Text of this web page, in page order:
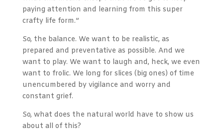
paying attention and learning from this super
crafty life form.”
So, the balance. We want to be realistic, as
prepared and preventative as possible. And we
want to play. We want to laugh and, heck, we even
want to frolic. We long for slices (big ones) of time
unencumbered by vigilance and worry and
constant grief.
So, what does the natural world have to show us
about all of this?